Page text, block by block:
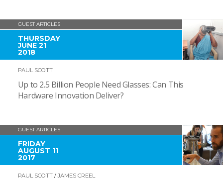
GUEST ARTICLES
THURSDAY
JUNE 21
2018
PAUL SCOTT
Up to 2.5 Billion People Need Glasses: Can This
Hardware Innovation Deliver?
GUEST ARTICLES
FRIDAY
AUGUST 11
2017
PAUL SCOTT/JAMES CREEL